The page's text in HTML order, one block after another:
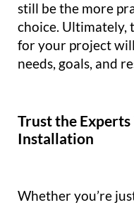
still be the more
choice. Ultimately,
for your project
needs, goals, and
Trust the
Installation
Whether you’re